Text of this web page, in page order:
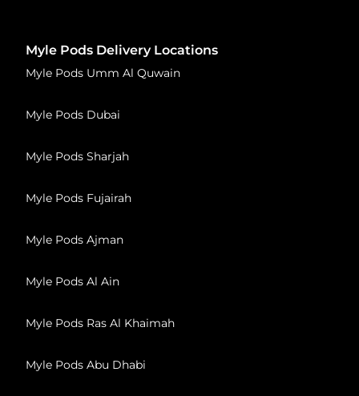
Myle Pods Delivery Locations
Myle Pods Umm Al Quwain
Myle Pods Dubai
Myle Pods Sharjah
Myle Pods Fujairah
Myle Pods Ajman
Myle Pods Al Ain
Myle Pods Ras Al Khaimah
Myle Pods Abu Dhabi